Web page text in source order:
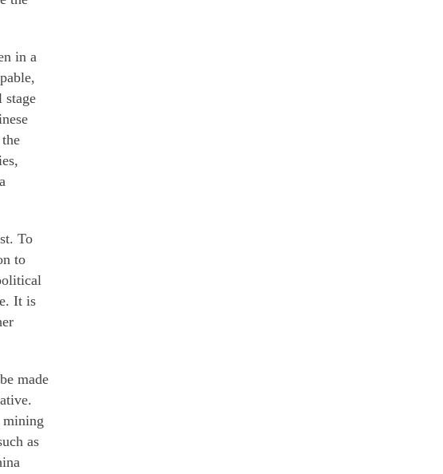
in a
stage
To
to
It is
made
mining
as